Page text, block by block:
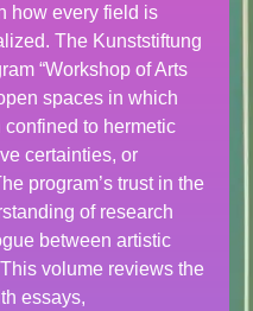
how every field is
The Kunststiftung
“Workshop of Arts
spaces in which
to hermetic
certainties, or
program’s trust in the
of research
between artistic
volume reviews the
essays,